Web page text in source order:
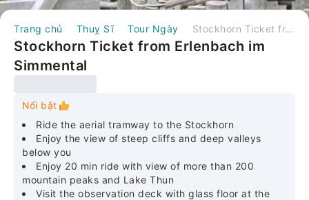
Trang chủ Thuỵ Sĩ Tour Ngày Stockhorn Ticket from Erlenbach im Simmental
Stockhorn Ticket from Erlenbach im
Simmental
Nổi bật
Ride the aerial tramway to the Stockhorn
Enjoy the view of steep cliffs and deep valleys
below you
Enjoy 20 min ride with view of more than 200
mountain peaks and Lake Thun
Visit the observation deck with glass floor at the